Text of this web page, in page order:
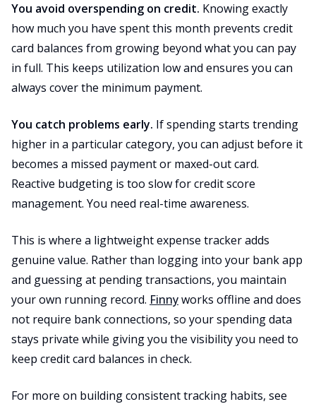
You avoid overspending on credit. Knowing exactly
how much you have spent this month prevents credit
card balances from growing beyond what you can pay
in full. This keeps utilization low and ensures you can
always cover the minimum payment.
You catch problems early. If spending starts trending
higher in a particular category, you can adjust before it
becomes a missed payment or maxed-out card.
Reactive budgeting is too slow for credit score
management. You need real-time awareness.
This is where a lightweight expense tracker adds
genuine value. Rather than logging into your bank app
and guessing at pending transactions, you maintain
your own running record. Finnyworks offline and does
not require bank connections, so your spending data
stays private while giving you the visibility you need to
keep credit card balances in check.
For more on building consistent tracking habits, see